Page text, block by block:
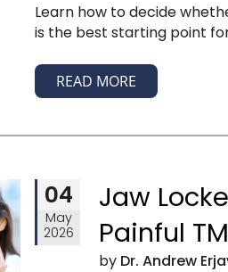
Learn how to decide
is the best starting point
READ MORE
04
May
2026
Jaw
Painful
by Dr. Andrew